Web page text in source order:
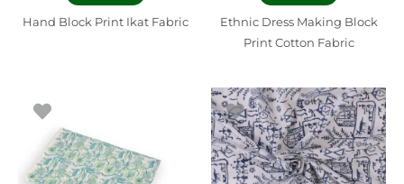
Hand Block Print Ikat Fabric
Ethnic Dress Making Block
Print Cotton Fabric